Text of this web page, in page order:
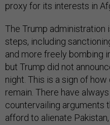
proxy for its interests in
The Trump administration
steps, including
and more freely bombing
but Trump did not
night. This is a sign of
remain. There have
countervailing arguments
afford to alienate